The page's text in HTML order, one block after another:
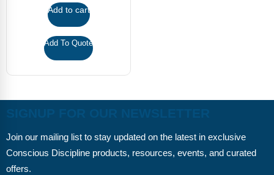
Implementation Tools
Free Tools
Browse Store
Free Printables
Add to cart
Add To Quote
Join our mailing list to stay updated on the latest in exclusive
Conscious Discipline products, resources, events, and curated
offers.